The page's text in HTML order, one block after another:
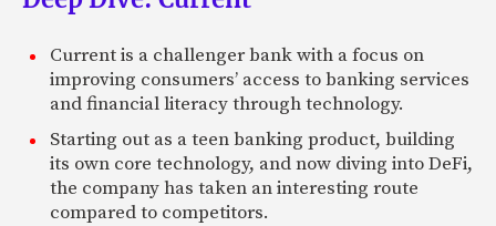
Current is a challenger bank with a focus on
improving consumers’ access to banking services
and financial literacy through technology.
Starting out as a teen banking product, building
its own core technology, and now diving into DeFi,
the company has taken an interesting route
compared to competitors.